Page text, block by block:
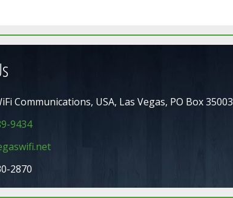
Communications, USA, Las Vegas, PO Box 35003
9434
2870